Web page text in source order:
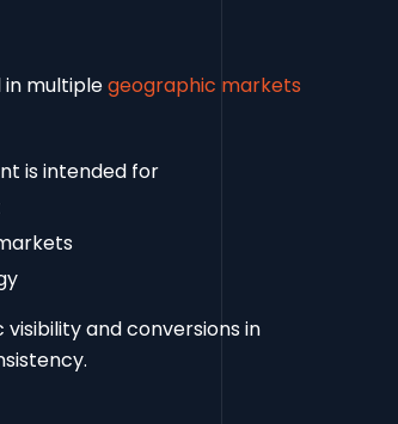
in multiplegeographic markets
is intended for
and conversions in